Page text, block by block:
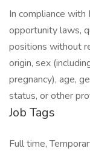
In compliance
opportunity laws,
positions without
origin, sex
pregnancy), age,
status, or other
Job Tags
Full time,